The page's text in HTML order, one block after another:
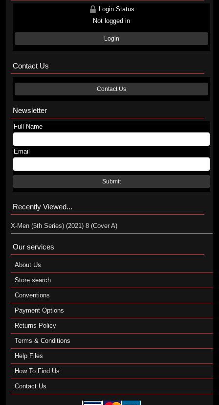
Login Status
Not logged in
Login
Contact Us
Contact Us
Newsletter
Full Name
Email
Submit
Recently Viewed...
X-Men (5th Series) (2021) 8 (Cover A)
Our services
About Us
Store search
Conventions
Payment Options
Returns Policy
Terms & Conditions
Help Files
How To Find Us
Contact Us